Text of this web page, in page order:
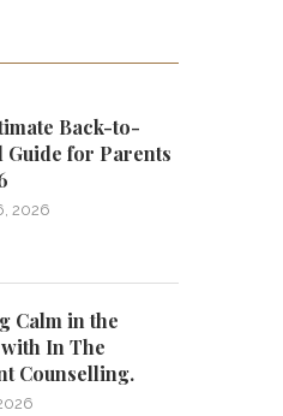
Back-to-
Guide for Parents
2026
Calm in the
In The
Counselling.